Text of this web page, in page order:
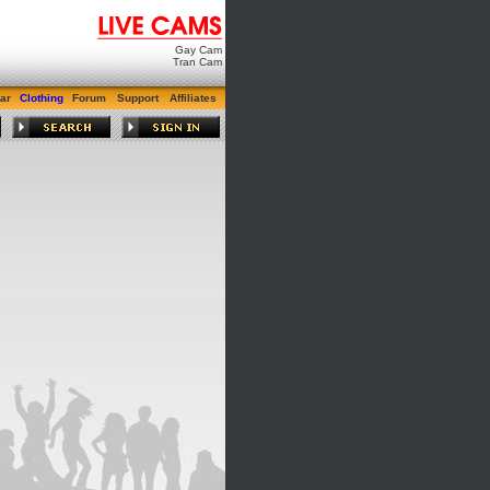
Gay Cam
Tran Cam
Clothing Forum Support Affiliates